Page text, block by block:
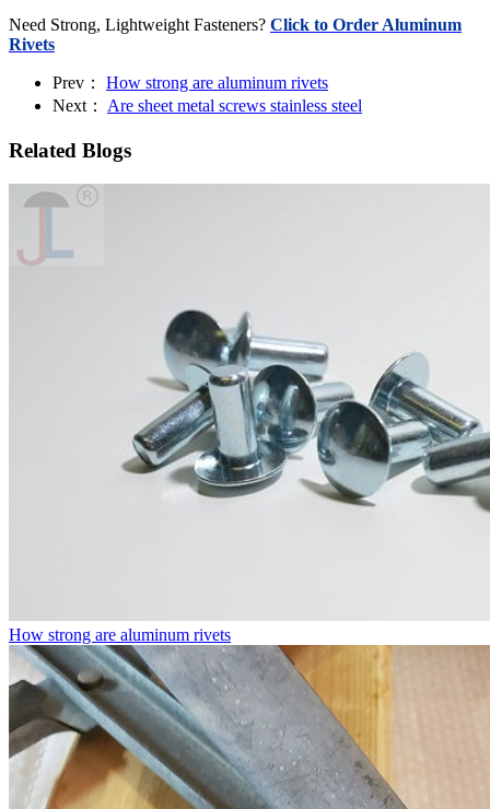
Need Strong, Lightweight Fasteners? Click to Order Aluminum
Rivets
Prev： How strong are aluminum rivets
Next： Are sheet metal screws stainless steel
Related Blogs
How strong are aluminum rivets